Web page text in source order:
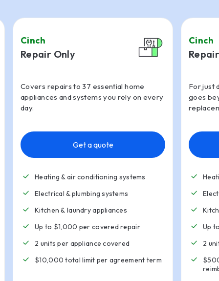
Cinch
Repair Only
Covers repairs to 37 essential home
appliances and systems you rely on every
day.
Get a quote
Heating & air conditioning systems
Electrical & plumbing systems
Kitchen& laundry appliances
Up to $1,000 per covered repair
2 units per appliance covered
$10,000 total limit per agreement term
Cinch
For just
goes
Up
2